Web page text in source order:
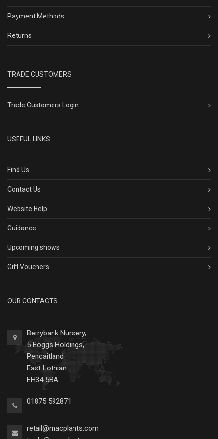
Payment Methods
Returns
TRADE CUSTOMERS
Trade Customers Login
USEFUL LINKS
Find Us
Contact Us
Website Help
Guidance
Upcoming shows
Gift Vouchers
OUR CONTACTS
Berrybank Nursery,
5 Boggs Holdings,
Pencaitland
East Lothian
EH34 5BA
01875 592871
retail@macplants.com